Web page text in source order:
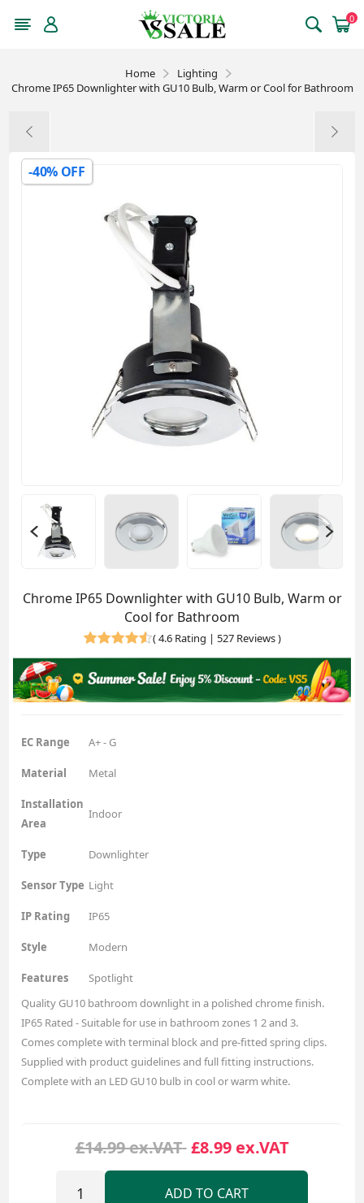
0
Home
Lighting
Chrome IP65 Downlighter with GU10 Bulb, Warm or Cool for Bathroom
-40% OFF
Chrome IP65 Downlighter with GU10 Bulb, Warm or
Cool for Bathroom
(4.6 Rating | 527 Reviews)
EC Range A+ - G
Material Metal
Installation
Area
Indoor
Type Downlighter
Sensor Type Light
IP Rating IP65
Style Modern
Features
Spotlight
Quality GU10 bathroom downlight in a polished chrome finish.
IP65 Rated - Suitable for use in bathroom zones 1 2 and 3.
Comes complete with terminal block and pre-fitted spring clips.
Supplied with product guidelines and full fitting instructions.
Complete with an LED GU10 bulb in cool or warm white.
£14.99 ex.VAT £8.99 ex.VAT
ADD TO CART